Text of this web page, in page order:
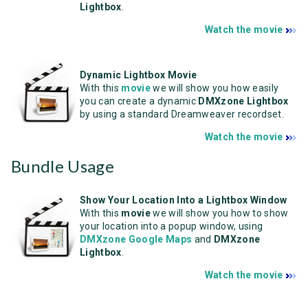
Lightbox
Watch the movie
Dynamic Lightbox Movie
With this moviewe will show you how easily
you can create a dynamic DMXzone Lightbox
by using a standard Dreamweaver recordset.
Watch the movie
Bundle Usage
Show Your Location Into a Lightbox Window
With this moviewe will show you how to show
your location into a popup window, using
DMXzone Google Maps and DMXzone
Lightbox
Watch the movie